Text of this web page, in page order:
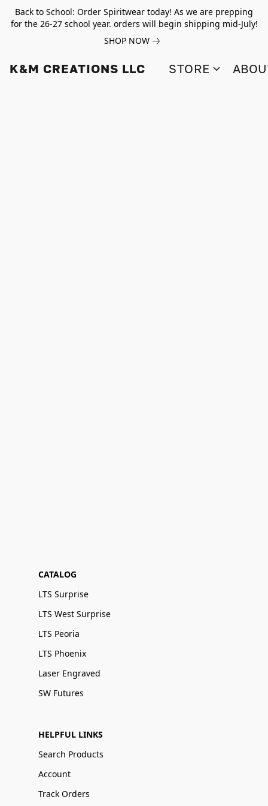
Back to School: Order Spiritwear today! As we are prepping
for the 26-27 school year. orders will begin shipping mid-July!
SHOP NOW
K&M CREATIONS LLC STORE
CATALOG
LTS Surprise
LTS West Surprise
LTS Peoria
LTS Phoenix
Laser Engraved
SW Futures
HELPFUL LINKS
Search Products
Account
Track Orders